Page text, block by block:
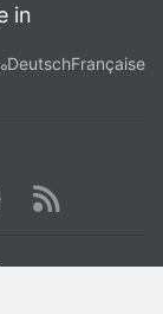
in
DeutschFrançaise
Rss